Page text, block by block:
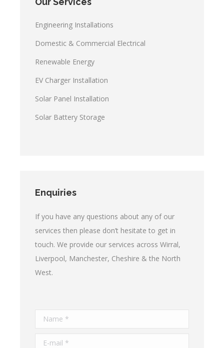
Engineering Installations
Domestic & Commercial Electrical
Renewable Energy
EV Charger Installation
Solar Panel Installation
Solar Battery Storage
Enquiries
If you have any questions about any of our
services then please don’t hesitate to get in
touch. We provide our services across Wirral,
Liverpool, Manchester, Cheshire & the North
West.
Name *
E-mail *